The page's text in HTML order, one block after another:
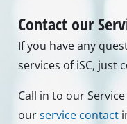
Contact our
If you have any
services of iSC, just
Call in to our
ourservice contact